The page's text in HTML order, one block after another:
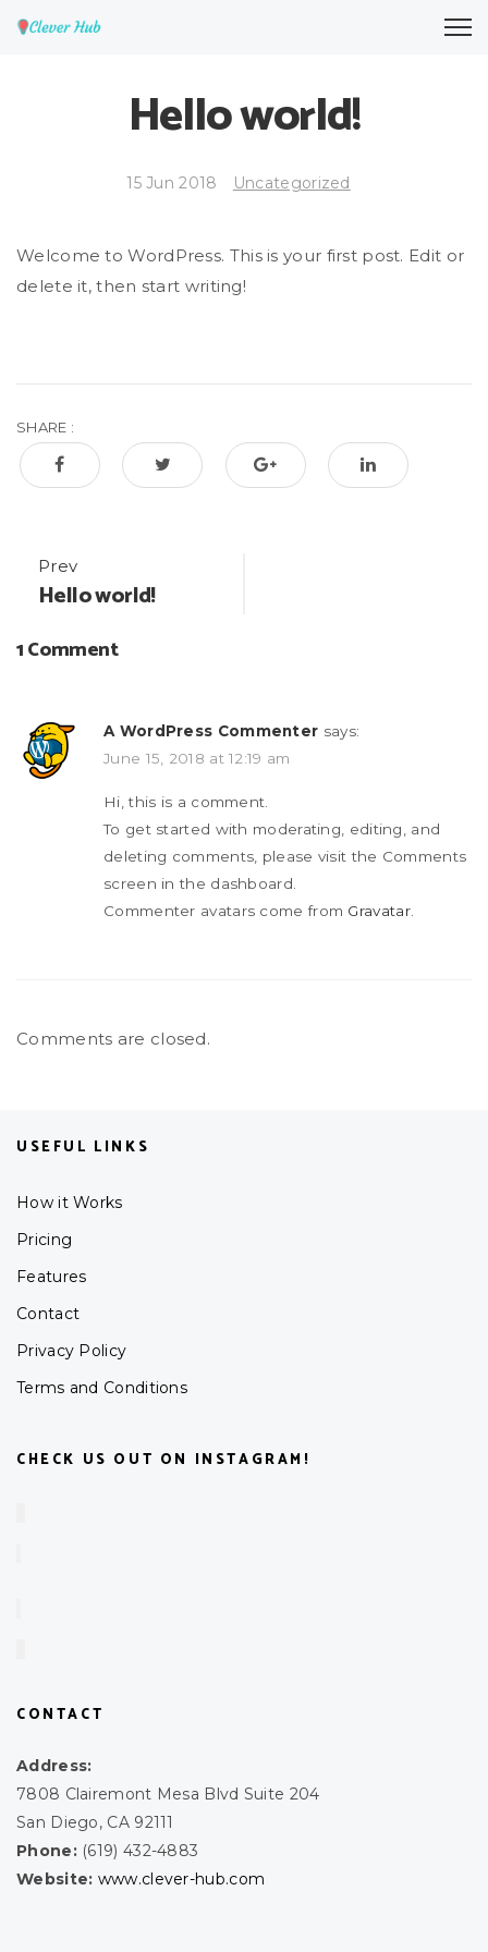
Hello world!
15 Jun 2018 Uncategorized
Welcome to WordPress. This is your first post. Edit or
delete it, then start writing!
SHARE :
Post
navigation
Prev
Hello world!
1 Comment
A WordPress Commenter says:
June 15, 2018 at 12:19 am
Hi, this is a comment.
To get started with moderating, editing, and
deleting comments, please visit the Comments
screen in the dashboard.
Commenter avatars come from Gravatar.
Comments are closed.
USEFUL LINKS
How it Works
Pricing
Features
Contact
Privacy Policy
Terms and Conditions
CHECK US OUT ON INSTAGRAM!
CONTACT
Address:
7808 Clairemont Mesa Blvd Suite 204
San Diego, CA 92111
Phone:(619) 432-4883
Website: www.clever-hub.com